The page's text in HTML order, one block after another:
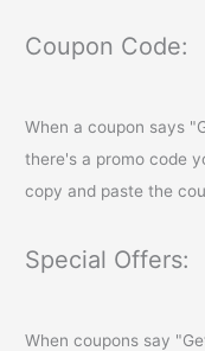
Coupon Code:
When a coupon says
there's a promo code
copy and paste the
Special Offers:
When coupons say